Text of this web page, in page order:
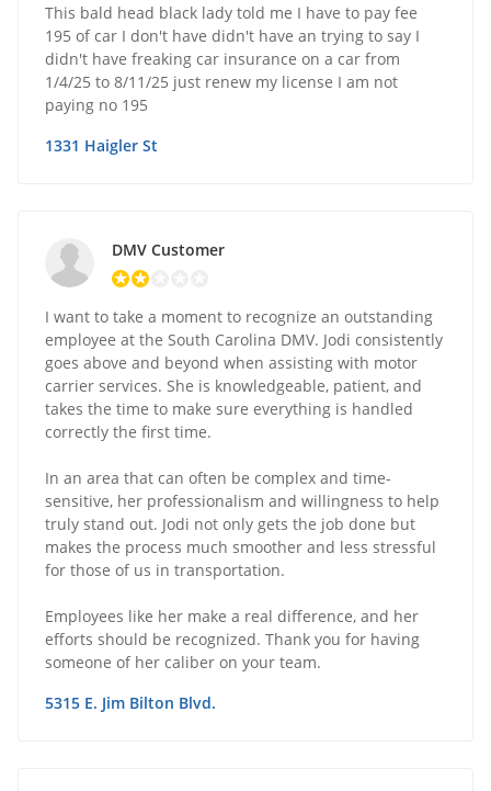
This bald head black lady told me I have to pay fee
195 of car I don't have didn't have an trying to say I
didn't have freaking car insurance on a car from
1/4/25 to 8/11/25 just renew my license I am not
paying no 195
1331 Haigler St
DMV Customer
I want to take a moment to recognize an outstanding
employee at the South Carolina DMV. Jodi consistently
goes above and beyond when assisting with motor
carrier services. She is knowledgeable, patient, and
takes the time to make sure everything is handled
correctly the first time.
In an area that can often be complex and time-
sensitive, her professionalism and willingness to help
truly stand out. Jodi not only gets the job done but
makes the process much smoother and less stressful
for those of us in transportation.
Employees like her make a real difference, and her
efforts should be recognized. Thank you for having
someone of her caliber on your team.
5315 E. Jim Bilton Blvd.